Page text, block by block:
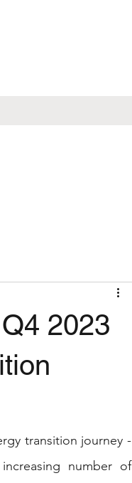
2023
transition journey -
number of